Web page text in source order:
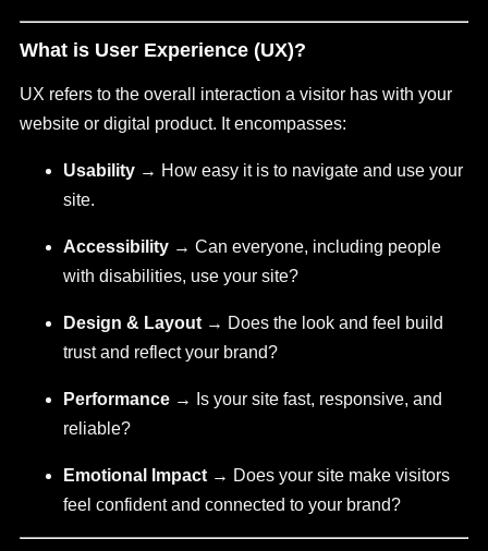
What is User Experience (UX)?
UX refers to the overall interaction a visitor has with your
website or digital product. It encompasses:
Usability → How easy it is to navigate and use your
site.
Accessibility → Can everyone, including people
with disabilities, use your site?
Design & Layout → Does the look and feel build
trust and reflect your brand?
Performance → Is your site fast, responsive, and
reliable?
Emotional Impact → Does your site make visitors
feel confident and connected to your brand?